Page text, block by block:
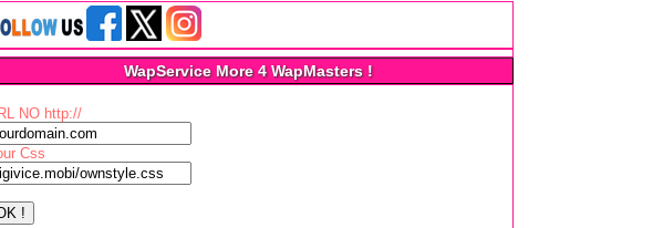
WapService More 4 WapMasters !
NO http://
Css